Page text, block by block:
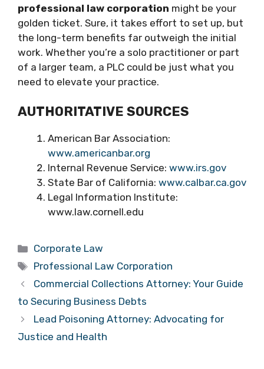
professional law corporation might be your
golden ticket. Sure, it takes effort to set up, but
the long-term benefits far outweigh the initial
work. Whether you’re a solo practitioner or part
of a larger team, a PLC could be just what you
need to elevate your practice.
AUTHORITATIVE SOURCES
American Bar Association:
www.americanbar.org
Internal Revenue Service: www.irs.gov
State Bar of California: www.calbar.ca.gov
Legal Information Institute:
www.law.cornell.edu
Categories
Corporate Law
Tags
Professional Law Corporation
Commercial Collections Attorney: Your Guide
to Securing Business Debts
Lead Poisoning Attorney: Advocating for
Justice and Health